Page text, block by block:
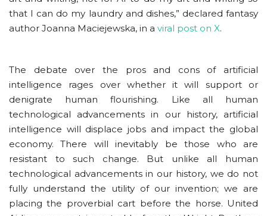
that I can do my laundry and dishes,” declared fantasy
author Joanna Maciejewska, in a viral post on X.
The debate over the pros and cons of artificial
intelligence rages over whether it will support or
denigrate human flourishing. Like all human
technological advancements in our history, artificial
intelligence will displace jobs and impact the global
economy. There will inevitably be those who are
resistant to such change. But unlike all human
technological advancements in our history, we do not
fully understand the utility of our invention; we are
placing the proverbial cart before the horse. United